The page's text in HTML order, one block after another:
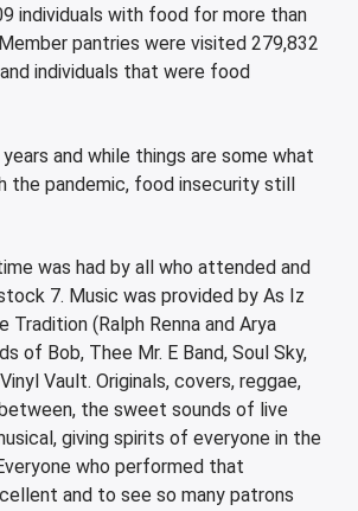
individuals with food for more than
pantries were visited 279,832
individuals that were food
and while things are some what
the pandemic, food insecurity still
was had by all who attended and
7. Music was provided by As Iz
Tradition (Ralph Renna and Arya
of Bob, Thee Mr. E Band, Soul Sky,
Vault. Originals, covers, reggae,
the sweet sounds of live
giving spirits of everyone in the
who performed that
and to see so many patrons